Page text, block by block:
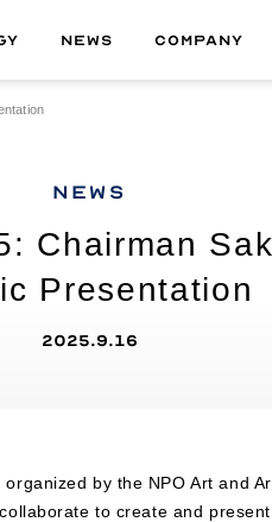
NEWS COMPANY
NEWS
Chairman
Presentation
2025.9.16
by the NPO Art and
to create and